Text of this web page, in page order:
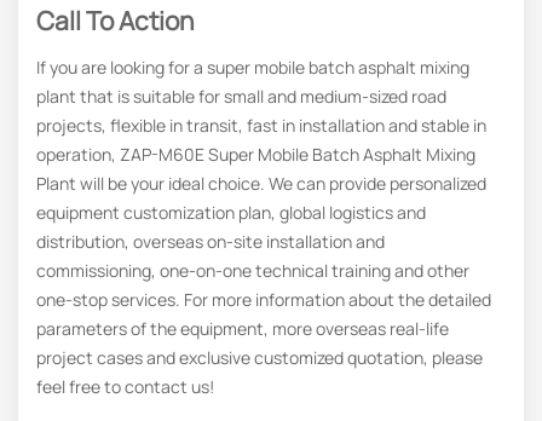
Call To Action
If you are looking for a super mobile batch asphalt mixing
plant that is suitable for small and medium-sized road
projects, flexible in transit, fast in installation and stable in
operation, ZAP-M60E Super Mobile Batch Asphalt Mixing
Plant will be your ideal choice. We can provide personalized
equipment customization plan, global logistics and
distribution, overseas on-site installation and
commissioning, one-on-one technical training and other
one-stop services. For more information about the detailed
parameters of the equipment, more overseas real-life
project cases and exclusive customized quotation, please
feel free to contact us!